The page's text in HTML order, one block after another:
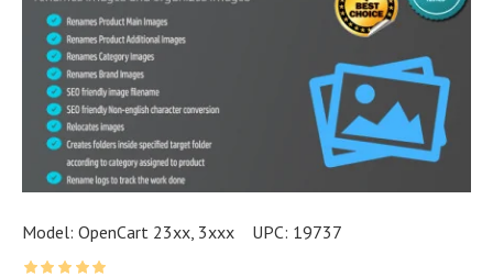
Model: OpenCart 23xx, 3xxx UPC: 19737